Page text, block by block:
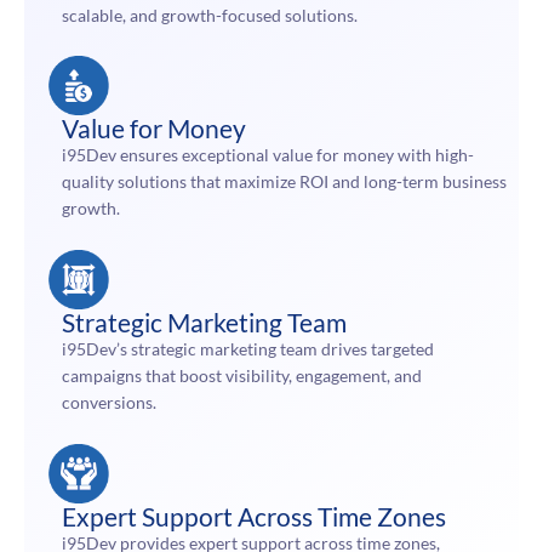
scalable, and growth-focused solutions.
Value for Money
i95Dev ensures exceptional value for money with high-
quality solutions that maximize ROI and long-term business
growth.
Strategic Marketing Team
i95Dev’s strategic marketing team drives targeted
campaigns that boost visibility, engagement, and
conversions.
Expert Support Across Time Zones
i95Dev provides expert support across time zones,